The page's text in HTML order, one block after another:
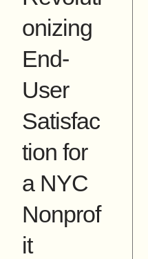
onizing
End-
User
Satisfac
tion for
a NYC
Nonprof
it